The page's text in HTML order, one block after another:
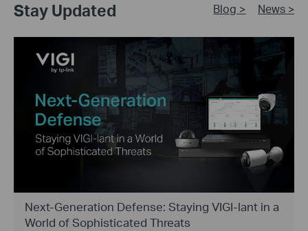
Stay Updated Blog > News >
Next-Generation Defense: Staying VIGI-lant in a
World of Sophisticated Threats